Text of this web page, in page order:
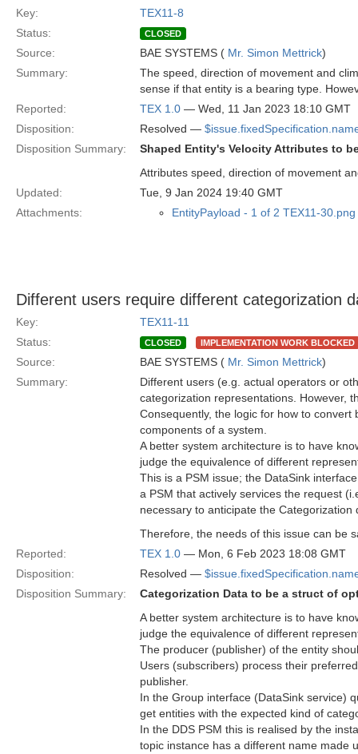
Key:
TEX11-8
Status:
CLOSED
Source: BAE SYSTEMS ( Mr. Simon Mettrick)
Summary:
The speed, direction of movement and
sense if that entity is a bearing type.
Reported:
TEX 1.0 — Wed, 11 Jan 2023 18:10 GMT
Disposition:
Resolved —
Disposition Summary:
Shaped Entity's Velocity Attributes to
Attributes speed, direction of movement
Updated:
Tue, 9 Jan 2024 19:40 GMT
Attachments:
EntityPayload - 1 of 2 TEX11-30.png
Different users require different categorization
Key:
TEX11-11
Status:
CLOSED IMPLEMENTATION WORK BLOCKED
Source: BAE SYSTEMS ( Mr. Simon Mettrick)
Summary:
Different users (e.g. actual operators or
categorization representations. However,
Consequently, the logic for how to
components of a system.
A better system architecture is to have
judge the equivalence of different
This is a PSM issue; the DataSink
a PSM that actively services the request
necessary to anticipate the
Therefore, the needs of this issue can be
Reported:
TEX 1.0 — Mon, 6 Feb 2023 18:08 GMT
Disposition:
Resolved —
Disposition Summary:
Categorization Data to be a struct of
A better system architecture is to have
judge the equivalence of different
The producer (publisher) of the entity
Users (subscribers) process their
publisher.
In the Group interface (DataSink service)
get entities with the expected kind of
In the DDS PSM this is realised by the
topic instance has a different name made